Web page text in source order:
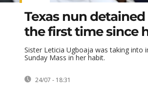
Texas nun
the first time since
Sister Leticia Ugboaja was taking
Sunday Mass in her habit.
24/07 - 18:31